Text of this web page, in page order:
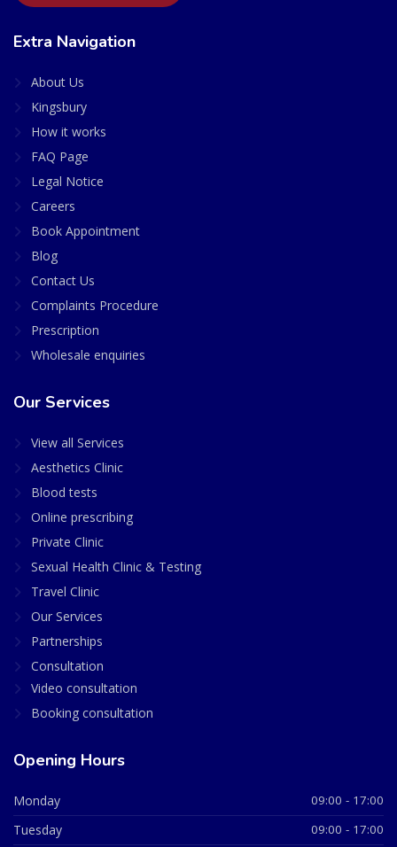
Extra Navigation
About Us
Kingsbury
How it works
FAQ Page
Legal Notice
Careers
Book Appointment
Blog
Contact Us
Complaints Procedure
Prescription
Wholesale enquiries
Our Services
View all Services
Aesthetics Clinic
Blood tests
Online prescribing
Private Clinic
Sexual Health Clinic & Testing
Travel Clinic
Our Services
Partnerships
Consultation
Video consultation
Booking consultation
Opening Hours
Monday 09:00 - 17:00
Tuesday 09:00 - 17:00